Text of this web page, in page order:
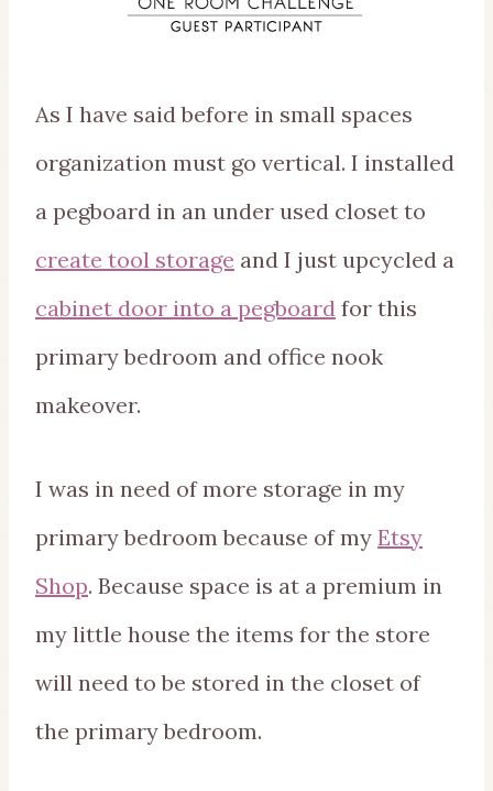
As I have said before in small spaces
organization must go vertical. I installed
a pegboard in an under used closet to
create tool storage and I just upcycled a
cabinet door into a pegboard for this
primary bedroom and office nook
makeover.
I was in need of more storage in my
primary bedroom because of my Etsy
Shop. Because space is at a premium in
my little house the items for the store
will need to be stored in the closet of
the primary bedroom.